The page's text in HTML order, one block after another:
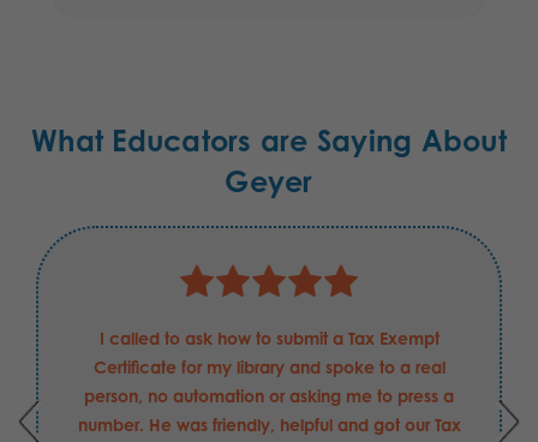
What Educators are Saying About
Geyer
I called to ask how to submit a Tax Exempt
Certificate for my library and spoke to a real
person, no automation or asking me to press a
number. He was friendly, helpful and got our Tax